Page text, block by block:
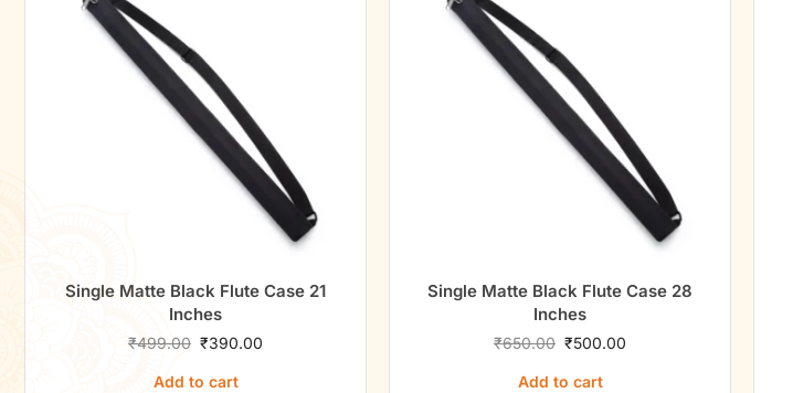
Single Matte Black Flute Case 21
Inches
₹499.00 ₹390.00
Add to cart
Single Matte Black Flute Case 28
Inches
₹650.00 ₹500.00
Add to cart